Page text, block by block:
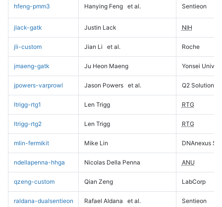
hfeng-pmm3 Hanying Feng et al. Sentieon
jlack-gatk Justin Lack NIH
jli-custom Jian Li et al. Roche
jmaeng-gatk Ju Heon Maeng Yonsei
jpowers-varprowl Jason Powers et al. Q2 Solutions
ltrigg-rtg1 Len Trigg RTG
ltrigg-rtg2 Len Trigg RTG
mlin-fermikit Mike Lin DNAnexus
ndellapenna-hhga Nicolas Della Penna ANU
qzeng-custom Qian Zeng LabCorp
raldana-dualsentieon Rafael Aldana et al. Sentieon